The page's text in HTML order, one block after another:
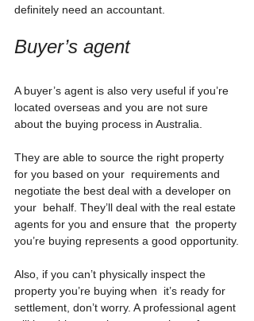
definitely need an accountant.
Buyer’s agent
A buyer’s agent is also very useful if you’re
located overseas and you are not sure
about the buying process in Australia.
They are able to source the right property
for you based on your  requirements and
negotiate the best deal with a developer on
your  behalf. They’ll deal with the real estate
agents for you and ensure that  the property
you’re buying represents a good opportunity.
Also, if you can’t physically inspect the
property you’re buying when  it’s ready for
settlement, don’t worry. A professional agent